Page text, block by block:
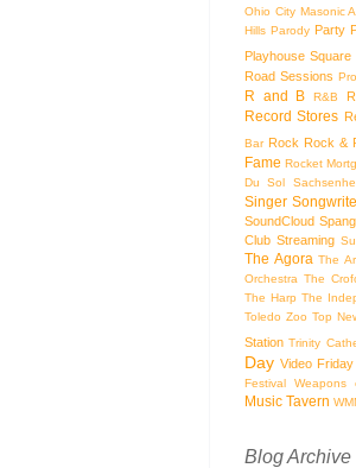
Ohio City Masonic
Hills Parody Party
Playhouse Square
Road Sessions
R and B R&B
Record Stores
Bar Rock Rock &
Fame Rocket
Du Sol
Singer
SoundCloud
Club Streaming
The Agora The
Orchestra The
The Harp The
Toledo Zoo Top
Station Trinity
Day Video Friday
Festival Weapons
Music Tavern
Blog Archive